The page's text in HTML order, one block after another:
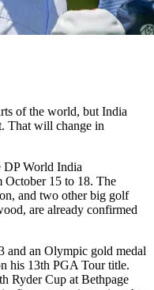
of the world, but India
That will change in
World India
15 to 18. The
and two other big golf
are already confirmed
and an Olympic gold medal
his 13th PGA Tour title.
Ryder Cup at Bethpage